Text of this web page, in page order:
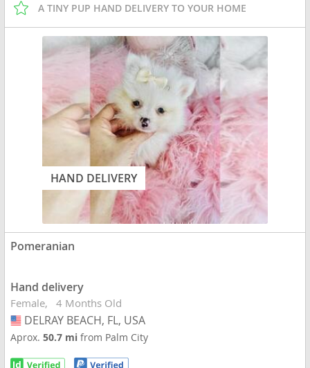
A TINY PUP HAND DELIVERY TO YOUR HOME
HAND DELIVERY
Pomeranian
Hand delivery
Female 4 Months Old
USA
DELRAY BEACH, FL, USA
Aprox.50.7 mifrom Palm City